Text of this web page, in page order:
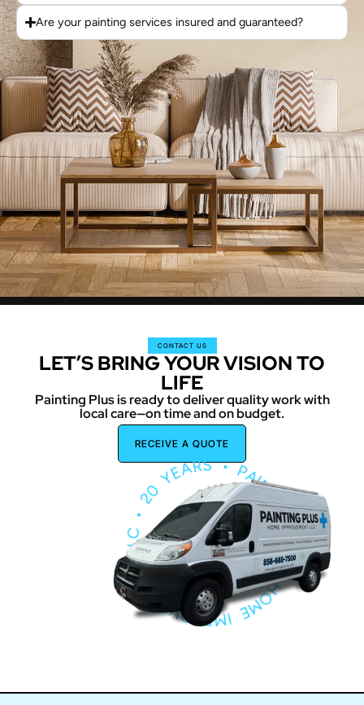
Are your painting services insured and guaranteed?
CONTACT US
LET’S BRING YOUR VISION TO
LIFE
Painting Plus is ready to deliver quality work with
local care—on time and on budget.
RECEIVE A QUOTE
PA
IN
T
I
N
G
P
L
U
S
H
O
M
E
I
M
P
ROV
E
M
E
N
T
L
L
C
•
2
0
Y
E
A
R
S
•